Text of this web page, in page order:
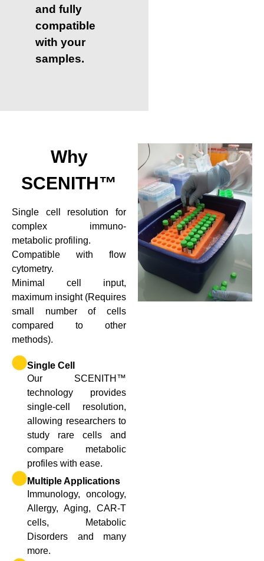
and fully
compatible
with your
samples.
Why
SCENITH™
Single cell resolution for
complex immuno-
metabolic profiling.
Compatible with flow
cytometry.
Minimal cell input,
maximum insight (Requires
small number of cells
compared to other
methods).
Single Cell
Our SCENITH™
technology provides
single-cell resolution,
allowing researchers to
study rare cells and
compare metabolic
profiles with ease.
Multiple Applications
Immunology, oncology,
Allergy, Aging, CAR-T
cells, Metabolic
Disorders and many
more.